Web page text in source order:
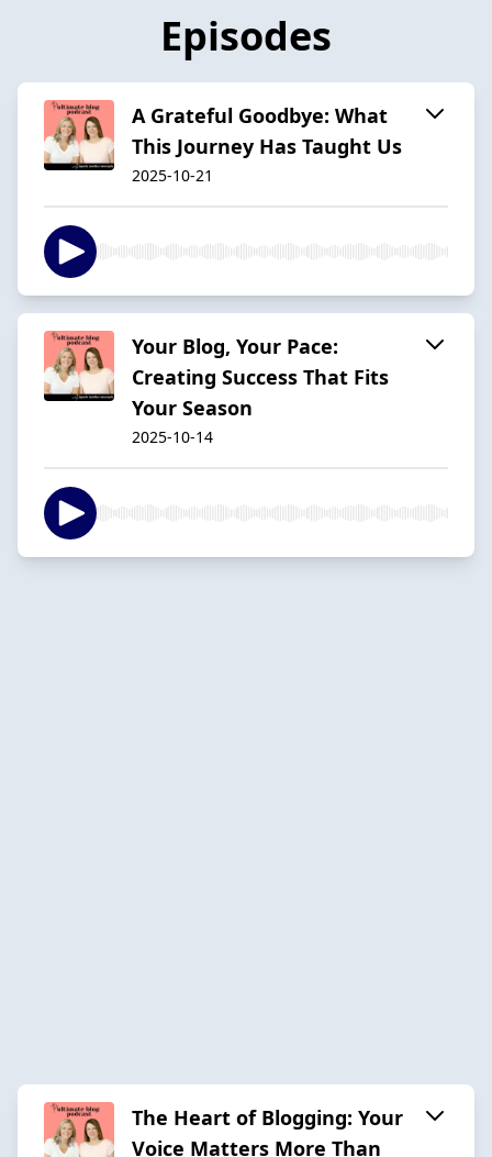
Episodes
A Grateful Goodbye: What
This Journey Has Taught Us
2025-10-21
Your Blog, Your Pace:
Creating Success That Fits
Your Season
2025-10-14
The Heart of Blogging: Your
Voice Matters More Than